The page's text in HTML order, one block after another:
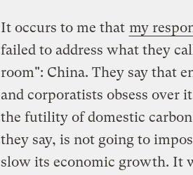
It occurs to me that my
failed to address what they
room": China. They say that
and corporatists obsess over
the futility of domestic
they say, is not going to
slow its economic growth. It